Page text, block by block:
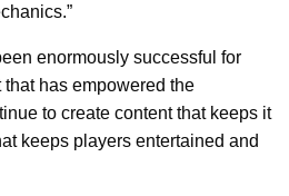
enormously successful for
has empowered the
to create content that keeps it
keeps players entertained and